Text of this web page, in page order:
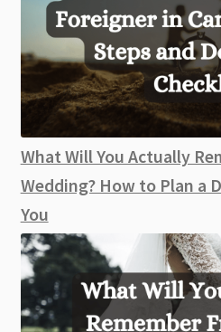
What Will You Actually
Wedding? How to Plan a
You